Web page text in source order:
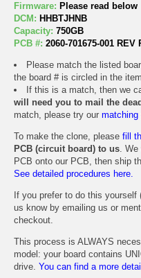
Firmware: Please read below
DCM: HHBTJHNB
Capacity: 750GB
PCB #: 2060-701675-001 REV
Please match the listed
the board # is circled in the
If this is a match, then we
will need you to mail the
match, please try our matching
To make the clone, please fill
PCB (circuit board) to us. We
PCB onto our PCB, then ship
See detailed procedures here.
If you prefer to do this
us know by emailing us or
checkout.
This process is ALWAYS
model: your board contains
drive. You can find a more